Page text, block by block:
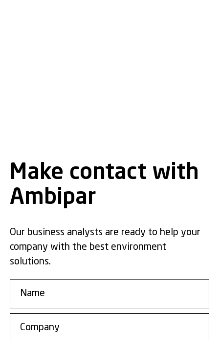
Make contact with
Ambipar
Our business analysts are ready to help your
company with the best environment
solutions.